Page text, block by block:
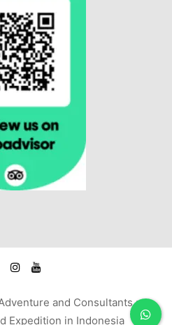
and Consultants :
Expedition in Indonesia